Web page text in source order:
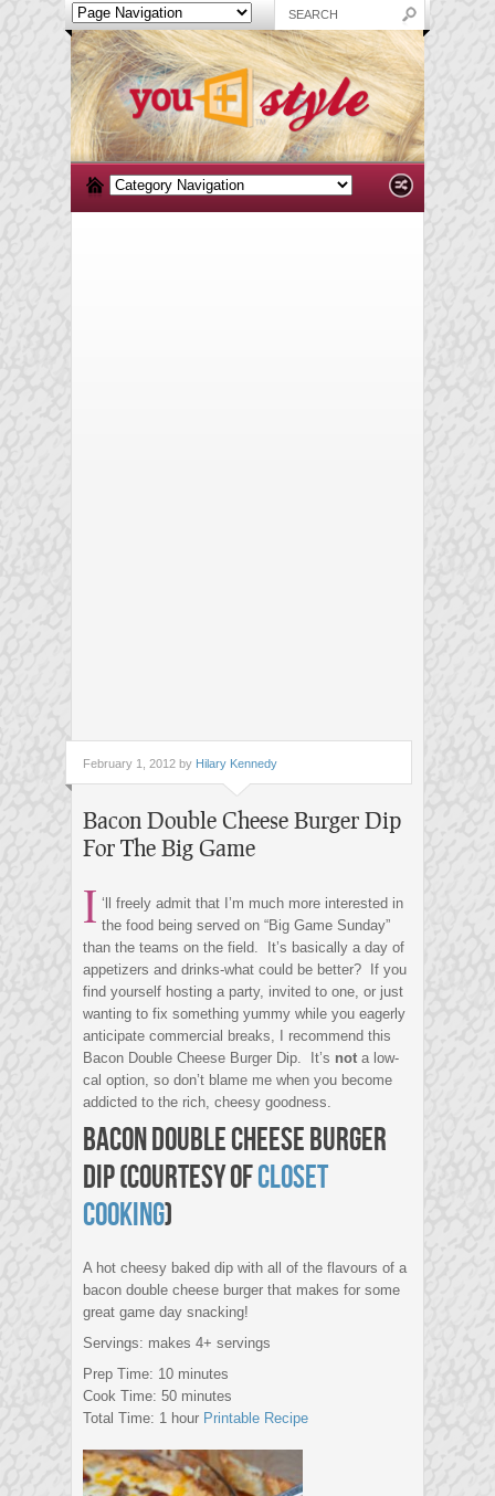
February 1, 2012 by Hilary Kennedy
Bacon Double Cheese Burger Dip
For The Big Game
I ‘ll freely admit that I’m much more interested in
the food being served on “Big Game Sunday”
than the teams on the field. It’s basically a day of
appetizers and drinks-what could be better? If you
find yourself hosting a party, invited to one, or just
wanting to fix something yummy while you eagerly
anticipate commercial breaks, I recommend this
Bacon Double Cheese Burger Dip. It’s not a low-
cal option, so don’t blame me when you become
addicted to the rich, cheesy goodness.
Bacon Double Cheese Burger
Dip (courtesy ofCloset
Cooking)
A hot cheesy baked dip with all of the flavours of a
bacon double cheese burger that makes for some
great game day snacking!
Servings: makes 4+ servings
Prep Time: 10 minutes
Cook Time: 50 minutes
Total Time: 1 hour Printable Recipe